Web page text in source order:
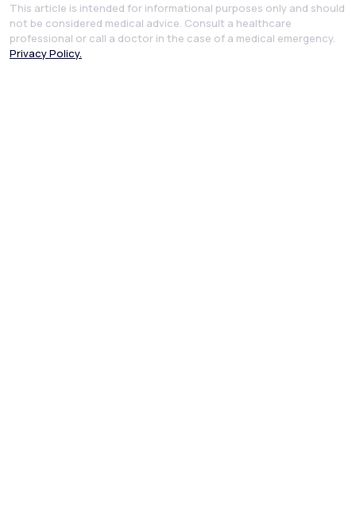
This article is intended for informational purposes only and should
not be considered medical advice. Consult a healthcare
professional or call a doctor in the case of a medical emergency.
Privacy Policy.